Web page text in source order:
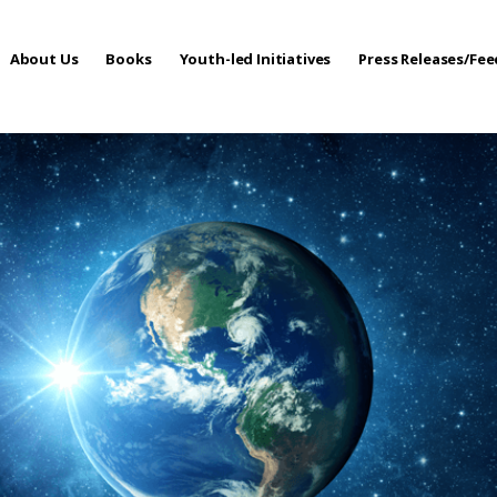
About Us Books Youth-led Initiatives Press Releases/